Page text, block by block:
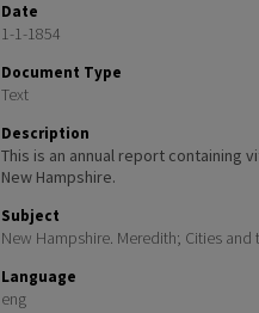
Date
1-1-1854
Document Type
Text
Description
This is an annual report
New Hampshire.
Subject
New Hampshire. Meredith; Cities
Language
eng